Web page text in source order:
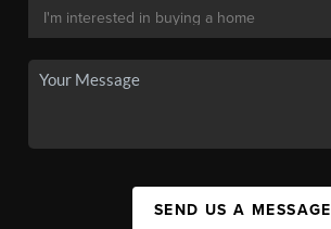
SEND US A MESSAGE